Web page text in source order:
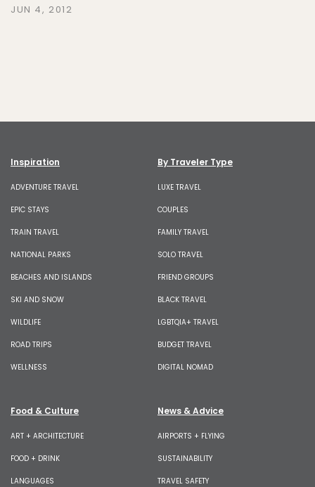
JUN 4, 2012
Inspiration
ADVENTURE TRAVEL
EPIC STAYS
TRAIN TRAVEL
NATIONAL PARKS
BEACHES AND ISLANDS
SKI AND SNOW
WILDLIFE
ROAD TRIPS
WELLNESS
By Traveler Type
LUXE TRAVEL
COUPLES
FAMILY TRAVEL
SOLO TRAVEL
FRIEND GROUPS
BLACK TRAVEL
LGBTQIA+ TRAVEL
BUDGET TRAVEL
DIGITAL NOMAD
Food & Culture
ART + ARCHITECTURE
FOOD + DRINK
LANGUAGES
News & Advice
AIRPORTS + FLYING
SUSTAINABILITY
TRAVEL SAFETY